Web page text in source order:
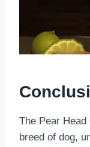
The Pear
breed of dog,